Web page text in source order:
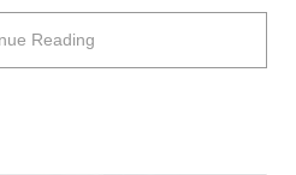
dream will you
you wake up, you will be
with rays of sunlight
of canopy beds.
Reading